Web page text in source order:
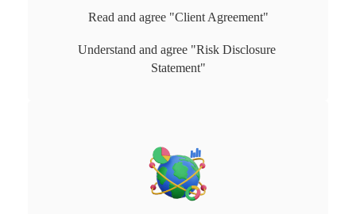
Read and agree "Client Agreement"
Understand and agree "Risk Disclosure
Statement"